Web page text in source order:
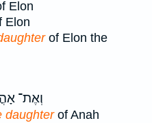
Elon
Elon
of Elon the
וְאֶת־
daughterof Anah